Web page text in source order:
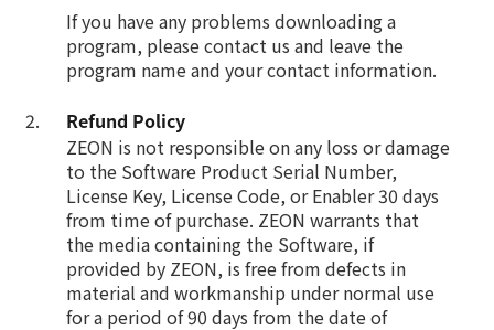
If you have any problems downloading a
program, please contact us and leave the
program name and your contact information.
Refund Policy
ZEON is not responsible on any loss or damage
to the Software Product Serial Number,
License Key, License Code, or Enabler 30 days
from time of purchase. ZEON warrants that
the media containing the Software, if
provided by ZEON, is free from defects in
material and workmanship under normal use
for a period of 90 days from the date of